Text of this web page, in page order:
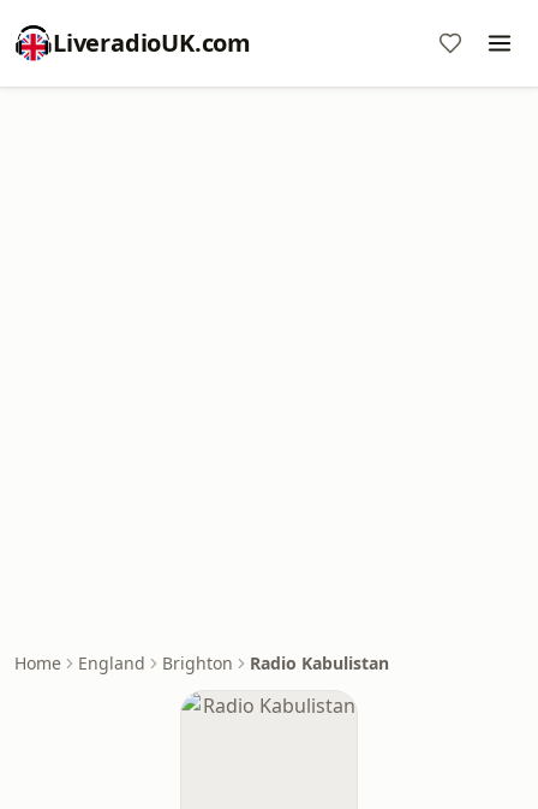
LiveradioUK.com
Home England Brighton Radio Kabulistan